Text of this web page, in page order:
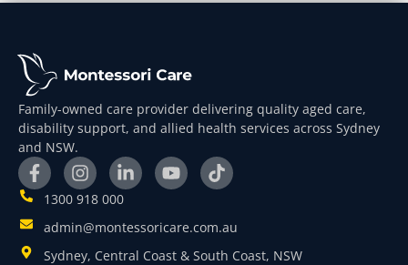
Family-owned care provider delivering quality aged care,
disability support, and allied health services across Sydney
and NSW.
1300 918 000
admin@montessoricare.com.au
Sydney, Central Coast & South Coast, NSW